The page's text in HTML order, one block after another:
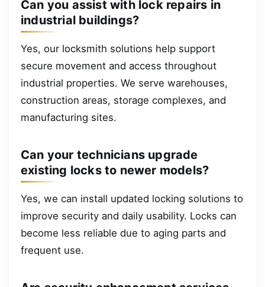
Can you assist with lock repairs in
industrial buildings?
Yes, our locksmith solutions help support
secure movement and access throughout
industrial properties. We serve warehouses,
construction areas, storage complexes, and
manufacturing sites.
Can your technicians upgrade
existing locks to newer models?
Yes, we can install updated locking solutions to
improve security and daily usability. Locks can
become less reliable due to aging parts and
frequent use.